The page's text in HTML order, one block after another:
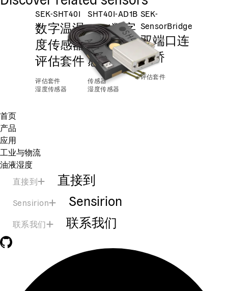
SEK-SHT40I
数字温湿
度传感器
评估套件
评估套件
湿度传感器
SHT40I-AD1B
±2%数字
温湿度传
感器
传感器
湿度传感器
SEK-
SensorBridge
双端口连
接桥
评估套件
首页
产品
应用
工业与物流
油液湿度
直接到
直接到
Sensirion Sensirion
联系我们 联系我们